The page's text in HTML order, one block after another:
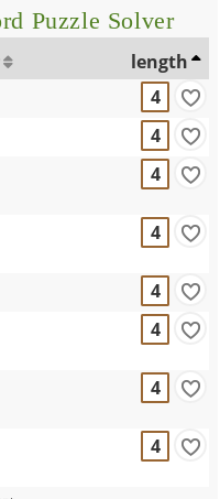
Puzzle Solver
length
4
4
4
4
4
4
4
4